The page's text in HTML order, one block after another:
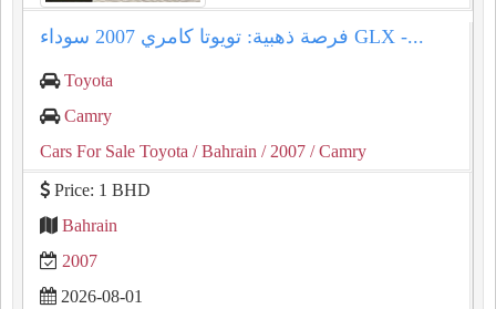
فرصة ذهبية: تويوتا كامري 2007 سوداء GLX -...
Toyota
Camry
Cars For Sale Toyota / Bahrain / 2007 / Camry
Price: 1 BHD
Bahrain
2007
2026-08-01